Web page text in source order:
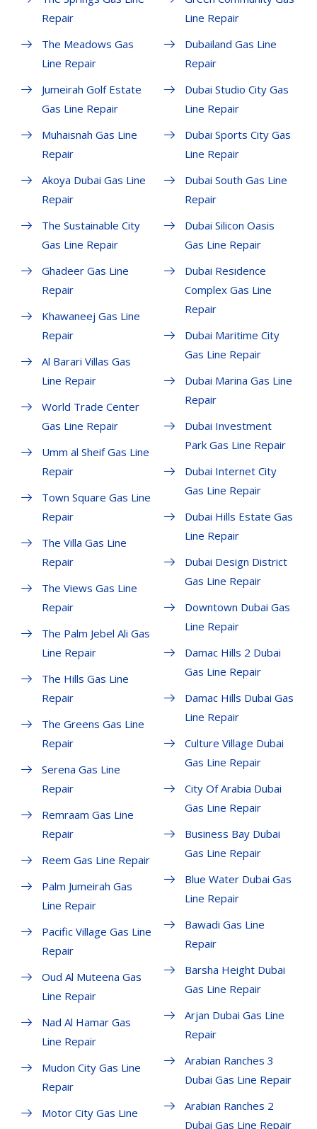
Repair
The Meadows Gas
Line Repair
Jumeirah Golf Estate
Gas Line Repair
Muhaisnah Gas Line
Repair
Akoya Dubai Gas Line
Repair
The Sustainable City
Gas Line Repair
Ghadeer Gas Line
Repair
Khawaneej Gas Line
Repair
Al Barari Villas Gas
Line Repair
World Trade Center
Gas Line Repair
Umm al Sheif Gas Line
Repair
Town Square Gas Line
Repair
The Villa Gas Line
Repair
The Views Gas Line
Repair
The Palm Jebel Ali Gas
Line Repair
The Hills Gas Line
Repair
The Greens Gas Line
Repair
Serena Gas Line
Repair
Remraam Gas Line
Repair
Reem Gas Line Repair
Palm Jumeirah Gas
Line Repair
Pacific Village Gas Line
Repair
Oud Al Muteena Gas
Line Repair
Nad Al Hamar Gas
Line Repair
Mudon City Gas Line
Repair
Motor City Gas Line
Line Repair
Dubailand Gas Line
Repair
Dubai Studio City Gas
Line Repair
Dubai Sports City Gas
Line Repair
Dubai South Gas Line
Repair
Dubai Silicon Oasis
Gas Line Repair
Dubai Residence
Complex Gas Line
Repair
Dubai Maritime City
Gas Line Repair
Dubai Marina Gas Line
Repair
Dubai Investment
Park Gas Line Repair
Dubai Internet City
Gas Line Repair
Dubai Hills Estate Gas
Line Repair
Dubai Design District
Gas Line Repair
Downtown Dubai Gas
Line Repair
Damac Hills 2 Dubai
Gas Line Repair
Damac Hills Dubai Gas
Line Repair
Culture Village Dubai
Gas Line Repair
City Of Arabia Dubai
Gas Line Repair
Business Bay Dubai
Gas Line Repair
Blue Water Dubai Gas
Line Repair
Bawadi Gas Line
Repair
Barsha Height Dubai
Gas Line Repair
Arjan Dubai Gas Line
Repair
Arabian Ranches 3
Dubai Gas Line Repair
Arabian Ranches 2
Dubai Gas Line Repair